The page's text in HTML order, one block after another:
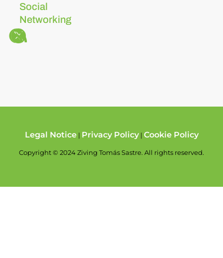
Social
Networking
Legal Notice| Privacy Policy| Cookie Policy
Copyright © 2024 Ziving Tomás Sastre. All rights reserved.